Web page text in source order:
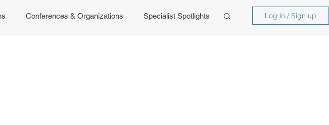
Conferences & Organizations Specialist Spotlights Log in / Sign up